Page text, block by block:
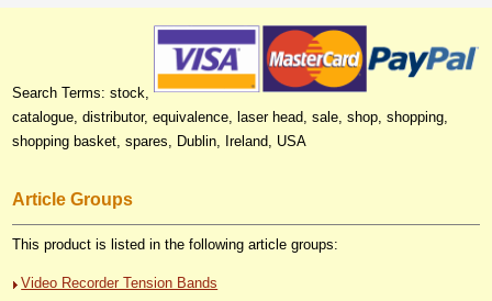
Search Terms: stock,
catalogue, distributor, equivalence, laser head, sale, shop, shopping,
shopping basket, spares, Dublin, Ireland, USA
Article Groups
This product is listed in the following article groups:
Video Recorder Tension Bands